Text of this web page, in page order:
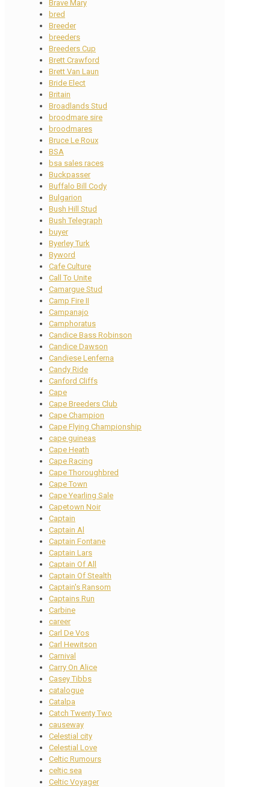
Brave Mary
bred
Breeder
breeders
Breeders Cup
Brett Crawford
Brett Van Laun
Bride Elect
Britain
Broadlands Stud
broodmare sire
broodmares
Bruce Le Roux
BSA
bsa sales races
Buckpasser
Buffalo Bill Cody
Bulgarion
Bush Hill Stud
Bush Telegraph
buyer
Byerley Turk
Byword
Cafe Culture
Call To Unite
Camargue Stud
Camp Fire II
Campanajo
Camphoratus
Candice Bass Robinson
Candice Dawson
Candiese Lenferna
Candy Ride
Canford Cliffs
Cape
Cape Breeders Club
Cape Champion
Cape Flying Championship
cape guineas
Cape Heath
Cape Racing
Cape Thoroughbred
Cape Town
Cape Yearling Sale
Capetown Noir
Captain
Captain Al
Captain Fontane
Captain Lars
Captain Of All
Captain Of Stealth
Captain's Ransom
Captains Run
Carbine
career
Carl De Vos
Carl Hewitson
Carnival
Carry On Alice
Casey Tibbs
catalogue
Catalpa
Catch Twenty Two
causeway
Celestial city
Celestial Love
Celtic Rumours
celtic sea
Celtic Voyager